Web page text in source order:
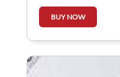
825001911R
BUY NOW